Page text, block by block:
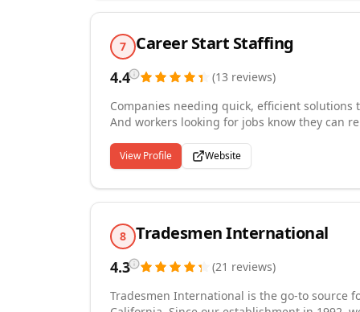
7 Career Start Staffing
4.4 (13 reviews)
Companies needing quick, efficient
And workers looking for jobs know they can
staffing on-demand, large-volume
manufacturing, hospitality, administrative/
talent or support seasonal and cyclical
solution often involves technology, which
View Profile Website
8 Tradesmen International
4.3 (21 reviews)
Tradesmen International is the go-to source